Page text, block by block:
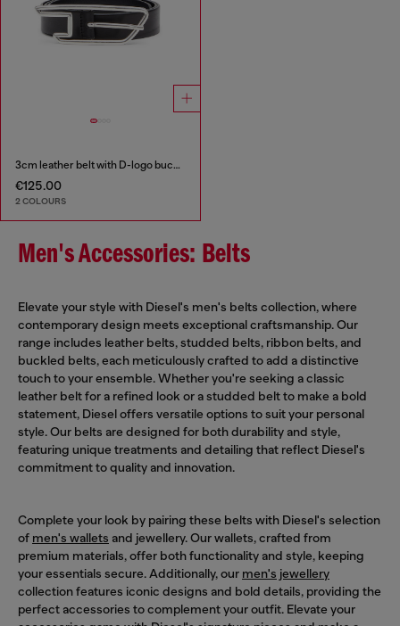
3cm leather belt with D-logo buckle
€125.00
2 COLOURS
Men's Accessories: Belts
Elevate your style with Diesel's men's belts collection, where
contemporary design meets exceptional craftsmanship. Our
range includes leather belts, studded belts, ribbon belts, and
buckled belts, each meticulously crafted to add a distinctive
touch to your ensemble. Whether you're seeking a classic
leather belt for a refined look or a studded belt to make a bold
statement, Diesel offers versatile options to suit your personal
style. Our belts are designed for both durability and style,
featuring unique treatments and detailing that reflect Diesel's
commitment to quality and innovation.
Complete your look by pairing these belts with Diesel's selection
of men's wallets and jewellery. Our wallets, crafted from
premium materials, offer both functionality and style, keeping
your essentials secure. Additionally, our men's jewellery
collection features iconic designs and bold details, providing the
perfect accessories to complement your outfit. Elevate your